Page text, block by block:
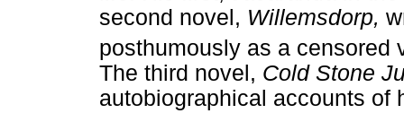
second novel, Willemsdorp,
posthumously as a censored
The third novel, Cold Stone
autobiographical accounts of